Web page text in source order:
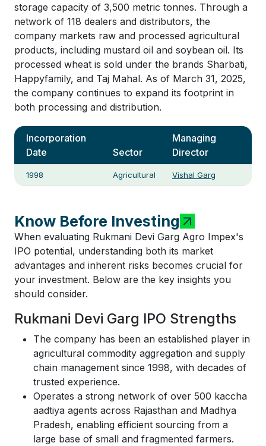
storage capacity of 3,500 metric tonnes. Through a
network of 118 dealers and distributors, the
company markets raw and processed agricultural
products, including mustard oil and soybean oil. Its
processed wheat is sold under the brands Sharbati,
Happyfamily, and Taj Mahal. As of March 31, 2025,
the company continues to expand its footprint in
both processing and distribution.
Incorporation
Date
Sector
Managing
Director
1998 Agricultural Vishal Garg
Know Before Investing
When evaluating Rukmani Devi Garg Agro Impex's
IPO potential, understanding both its market
advantages and inherent risks becomes crucial for
your investment. Below are the key insights you
should consider.
Rukmani Devi Garg IPO Strengths
The company has been an established player in
agricultural commodity aggregation and supply
chain management since 1998, with decades of
trusted experience.
Operates a strong network of over 500 kaccha
aadtiya agents across Rajasthan and Madhya
Pradesh, enabling efficient sourcing from a
large base of small and fragmented farmers.